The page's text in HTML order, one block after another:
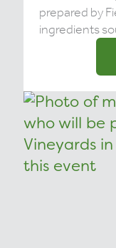
prepared by
ingredients